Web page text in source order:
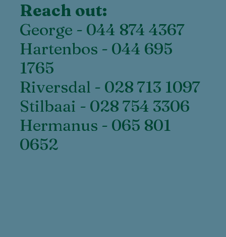
Reach out:
George - 044 874 4367
Hartenbos - 044 695
1765
Riversdal - 028 713 1097
Stilbaai - 028 754 3306
Hermanus - 065 801
0652